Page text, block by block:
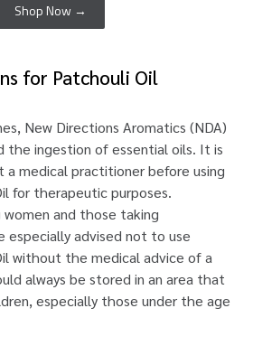
Shop Now →
for Patchouli Oil
New Directions Aromatics (NDA)
the ingestion of essential oils. It is
medical practitioner before using
for therapeutic purposes.
women and those taking
especially advised not to use
without the medical advice of a
always be stored in an area that
especially those under the age